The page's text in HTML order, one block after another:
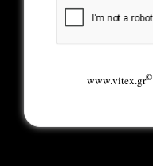
www.vitex.gr©